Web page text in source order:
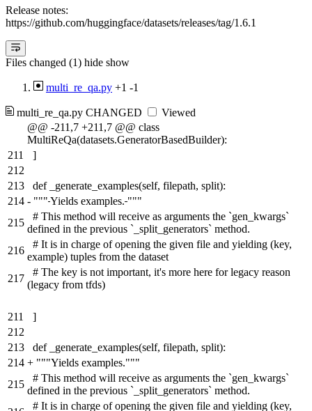
Release notes:
https://github.com/huggingface/datasets/releases/tag/1.6.1
Files changed (1) hide show
multi_re_qa.py +1 -1
multi_re_qa.py CHANGED
Viewed
@@ -211,7 +211,7 @@ class
MultiReQa(datasets.GeneratorBasedBuilder):
211
]
212
213
def _generate_examples(self, filepath, split):
214 - """ Yields examples. """
215
# This method will receive as arguments the `gen_kwargs`
defined in the previous `_split_generators` method.
216
# It is in charge of opening the given file and yielding (key,
example) tuples from the dataset
217
# The key is not important, it's more here for legacy reason
(legacy from tfds)
211
]
212
213
def _generate_examples(self, filepath, split):
214 + """Yields examples."""
215
# This method will receive as arguments the `gen_kwargs`
defined in the previous `_split_generators` method.
# It is in charge of opening the given file and yielding (key,